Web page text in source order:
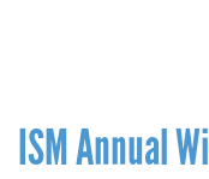
ISM Annual